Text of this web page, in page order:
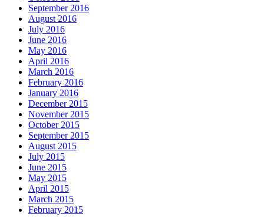
September 2016
August 2016
July 2016
June 2016
May 2016
April 2016
March 2016
February 2016
January 2016
December 2015
November 2015
October 2015
September 2015
August 2015
July 2015
June 2015
May 2015
April 2015
March 2015
February 2015